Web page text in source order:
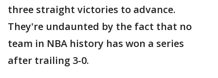
three straight victories to advance.
They're undaunted by the fact that no
team in NBA history has won a series
after trailing 3-0.